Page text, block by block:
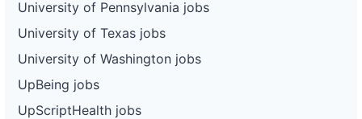
University of Pennsylvania jobs
University of Texas jobs
University of Washington jobs
UpBeing jobs
UpScriptHealth jobs